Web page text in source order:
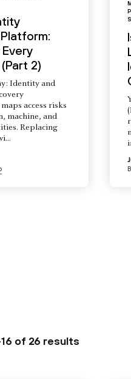
2)
Identity and
access risks
machine, and
Replacing
of 26 results